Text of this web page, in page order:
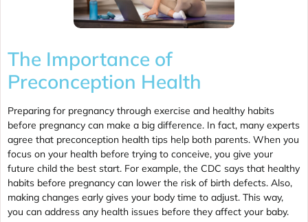
The Importance of
Preconception Health
Preparing for pregnancy through exercise and healthy habits
before pregnancy can make a big difference. In fact, many experts
agree that preconception health tips help both parents. When you
focus on your health before trying to conceive, you give your
future child the best start. For example, the CDC says that healthy
habits before pregnancy can lower the risk of birth defects. Also,
making changes early gives your body time to adjust. This way,
you can address any health issues before they affect your baby.